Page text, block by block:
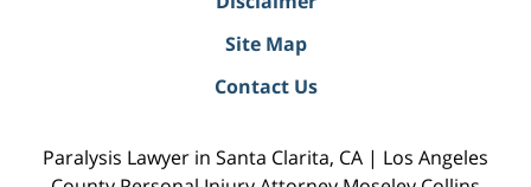
Site Map
Contact Us
Paralysis Lawyer in Santa Clarita, CA | Los Angeles